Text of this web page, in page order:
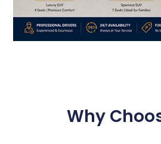
Why